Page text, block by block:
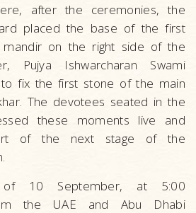
after the ceremonies, the
placed the base of the first
on the right side of the
Pujya Ishwarcharan Swami
fix the first stone of the main
The devotees seated in the
these moments live and
of the next stage of the
10 September, at 5:00
the UAE and Abu Dhabi